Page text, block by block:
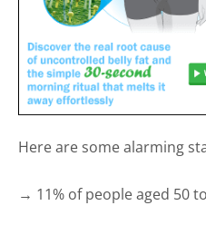
Here are some alarming
→ 11% of people aged 50